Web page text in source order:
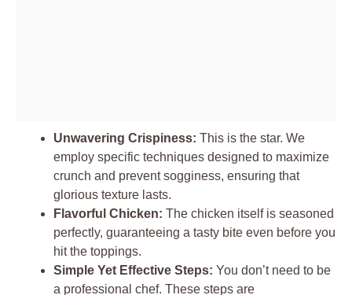
Unwavering Crispiness: This is the star. We
employ specific techniques designed to maximize
crunch and prevent sogginess, ensuring that
glorious texture lasts.
Flavorful Chicken: The chicken itself is seasoned
perfectly, guaranteeing a tasty bite even before you
hit the toppings.
Simple Yet Effective Steps: You don’t need to be
a professional chef. These steps are